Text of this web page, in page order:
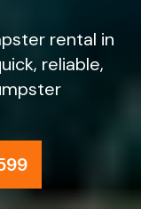
rental in
reliable,